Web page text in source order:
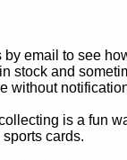
email to see
stock and
without
is a fun
cards.